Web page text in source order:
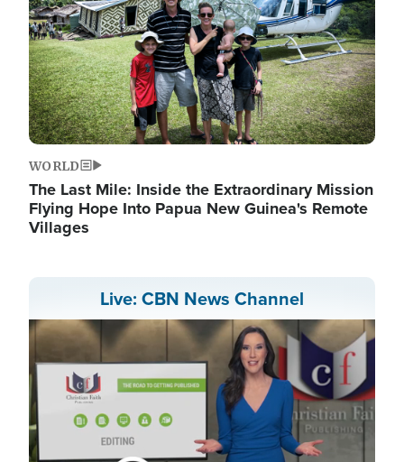
WORLD
The Last Mile: Inside the Extraordinary Mission
Flying Hope Into Papua New Guinea's Remote
Villages
Live: CBN News Channel